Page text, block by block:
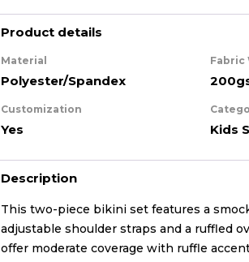
Product details
Material
Polyester/Spandex
Fabric
Customization
Yes Kids
Description
This two-piece bikini set features a
adjustable shoulder straps and a ruffled
offer moderate coverage with ruffle